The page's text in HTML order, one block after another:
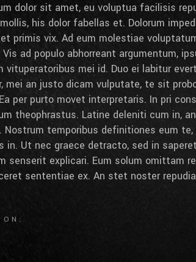
dolor sit amet, eu voluptua facilisis
his dolor fabellas et. Dolorum
primis vix. Ad eum molestiae
ad populo abhorreant argumentum,
vituperatoribus mei id. Duo ei labitur
mei an justo dicam vulputate, te sit
per purto movet interpretaris. In pri
theophrastus. Latine deleniti cum in,
Nostrum temporibus definitiones eum
in. Ut nec graece detracto, sed in
senserit explicari. Eum solum omittam
sententiae ex. An stet noster